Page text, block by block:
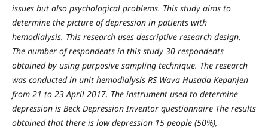
issues but also psychological problems. This study aims to
determine the picture of depression in patients with
hemodialysis. This research uses descriptive research design.
The number of respondents in this study 30 respondents
obtained by using purposive sampling technique. The research
was conducted in unit hemodialysis RS Wava Husada Kepanjen
from 21 to 23April 2017. The instrument used to determine
depression is Beck Depression Inventor questionnaire The results
obtained that there is low depression 15 people (50%),